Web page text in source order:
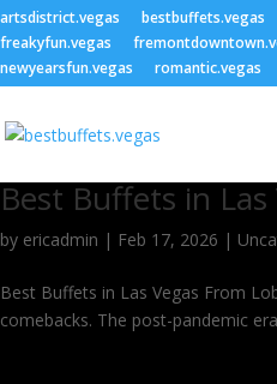
artsdistrict.vegas bestbuffets.vegas
freakyfun.vegas
newyearsfun.vegas
romantic.vegas
Best Buffets in Las
by ericadmin | Feb 17, 2026 |
Best Buffets in Las Vegas From
comebacks. The post-pandemic